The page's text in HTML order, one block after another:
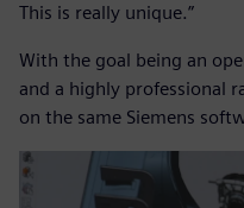
This is really unique.”
With the goal being an
and a highly professional
on the same Siemens